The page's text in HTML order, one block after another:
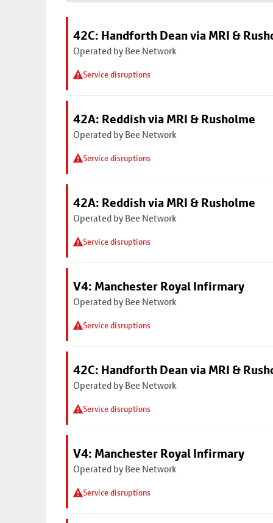
42C: Handforth Dean via MRI &
Operated by Bee Network
Service disruptions
42A: Reddish via MRI & Rusholme
Operated by Bee Network
Service disruptions
42A: Reddish via MRI & Rusholme
Operated by Bee Network
Service disruptions
V4: Manchester Royal Infirmary
Operated by Bee Network
Service disruptions
42C: Handforth Dean via MRI &
Operated by Bee Network
Service disruptions
V4: Manchester Royal Infirmary
Operated by Bee Network
Service disruptions